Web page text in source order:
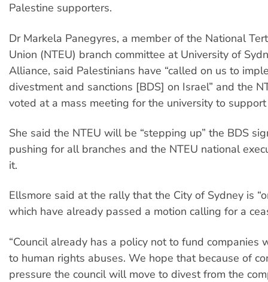
Palestine supporters.
Dr Markela Panegyres, a member of the National
Union (NTEU) branch committee at University of
Alliance, said Palestinians have “called on us to
divestment and sanctions [BDS] on Israel” and the
voted at a mass meeting for the university to support
She said the NTEU will be “stepping up” the BDS
pushing for all branches and the NTEU national
it.
Ellsmore said at the rally that the City of Sydney is
which have already passed a motion calling for a
“Council already has a policy not to fund companies
to human rights abuses. We hope that because of
pressure the council will move to divest from the